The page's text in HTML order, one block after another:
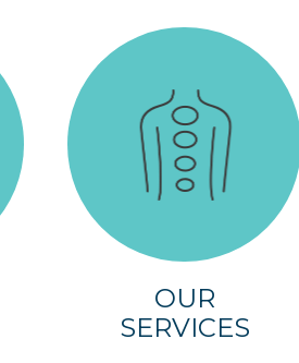
OUR
SERVICES